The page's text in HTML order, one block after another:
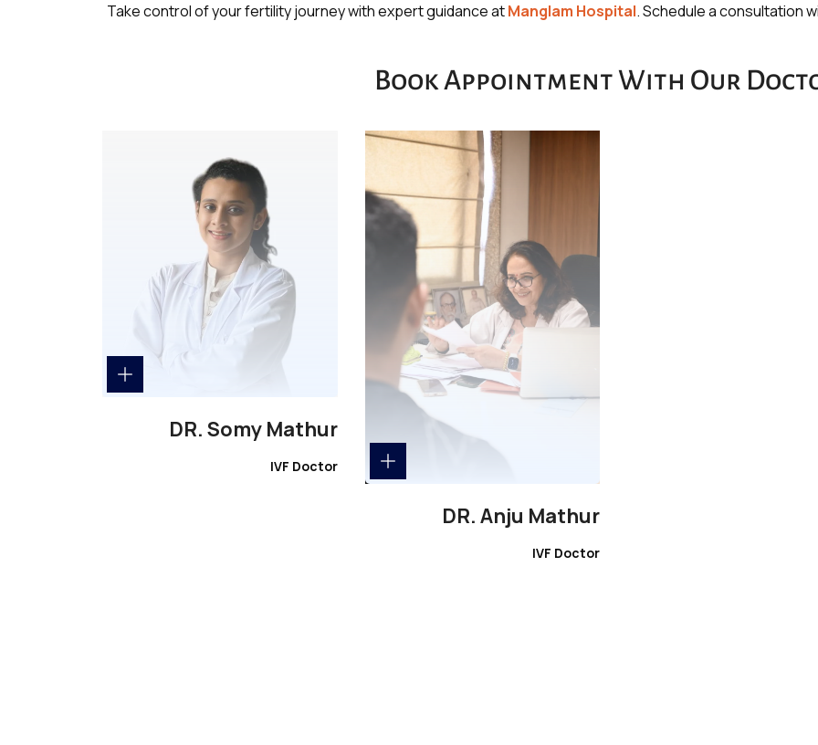
Take control of your fertility journey with expert guidance atManglam Hospital. Schedule a consultation
Book Appointment With Our
DR. Somy Mathur
IVF Doctor
DR. Anju Mathur
IVF Doctor